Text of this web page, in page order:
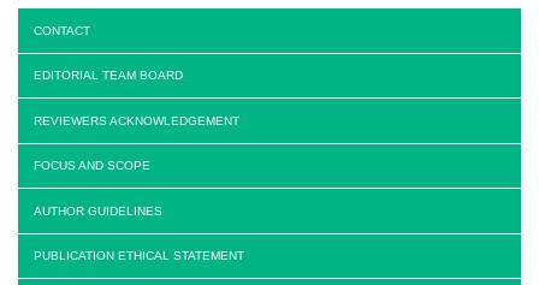
CONTACT
EDITORIAL TEAM BOARD
REVIEWERS ACKNOWLEDGEMENT
FOCUS AND SCOPE
AUTHOR GUIDELINES
PUBLICATION ETHICAL STATEMENT